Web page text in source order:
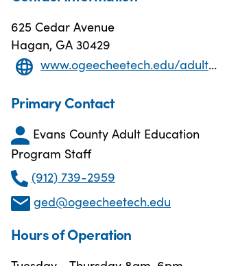
625 Cedar Avenue
Hagan, GA 30429
www.ogeecheetech.edu/adult-education/adult-education
Primary Contact
Evans County Adult Education
Program Staff
(912) 739-2959
ged@ogeecheetech.edu
Hours of Operation